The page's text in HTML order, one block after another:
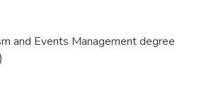
and Events Management degree